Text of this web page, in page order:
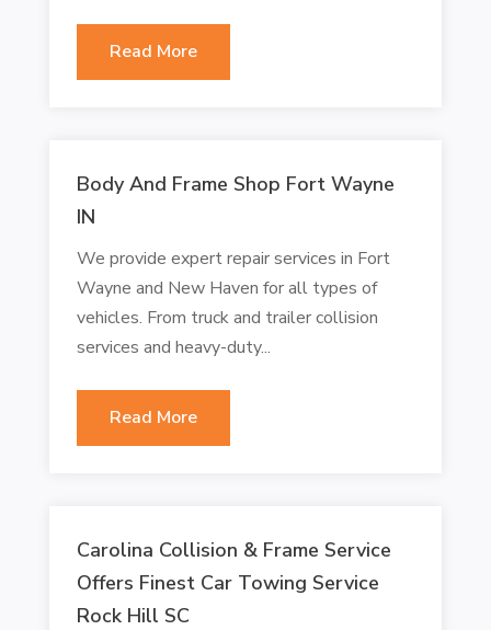
Read More
Body And Frame Shop Fort Wayne
IN
We provide expert repair services in Fort
Wayne and New Haven for all types of
vehicles. From truck and trailer collision
services and heavy-duty...
Read More
Carolina Collision & Frame Service
Offers Finest Car Towing Service
Rock Hill SC